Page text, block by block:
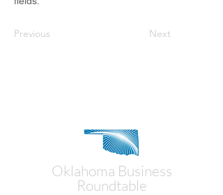
Previous Next
Oklahoma Business
Roundtable